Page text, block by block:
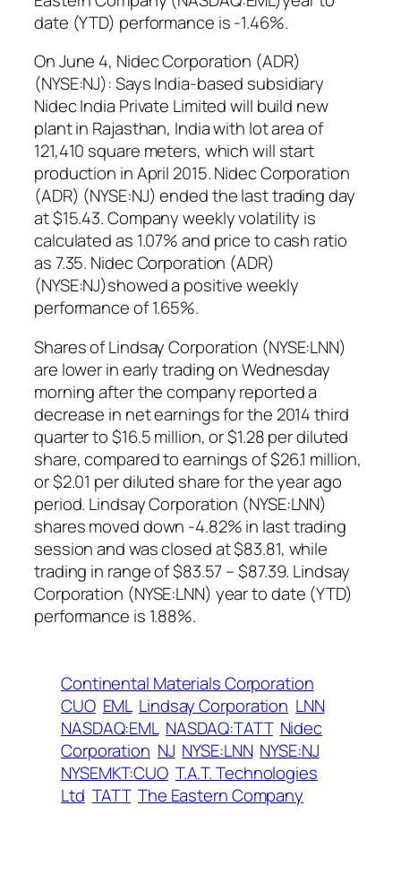
date (YTD) performance is -1.46%.
On June 4, Nidec Corporation (ADR)
(NYSE:NJ): Says India-based subsidiary
Nidec India Private Limited will build new
plant in Rajasthan, India with lot area of
121,410 square meters, which will start
production in April 2015. Nidec Corporation
(ADR) (NYSE:NJ) ended the last trading day
at $15.43. Company weekly volatility is
calculated as 1.07% and price to cash ratio
as 7.35. Nidec Corporation (ADR)
(NYSE:NJ)showed a positive weekly
performance of 1.65%.
Shares of Lindsay Corporation (NYSE:LNN)
are lower in early trading on Wednesday
morning after the company reported a
decrease in net earnings for the 2014 third
quarter to $16.5 million, or $1.28 per diluted
share, compared to earnings of $26.1 million,
or $2.01 per diluted share for the year ago
period. Lindsay Corporation (NYSE:LNN)
shares moved down -4.82% in last trading
session and was closed at $83.81, while
trading in range of $83.57 – $87.39. Lindsay
Corporation (NYSE:LNN) year to date (YTD)
performance is 1.88%.
Continental Materials Corporation
CUO EML Lindsay Corporation LNN
NASDAQ:EML NASDAQ:TATT Nidec
Corporation NJ NYSE:LNN NYSE:NJ
NYSEMKT:CUO T.A.T. Technologies
Ltd TATT The Eastern Company